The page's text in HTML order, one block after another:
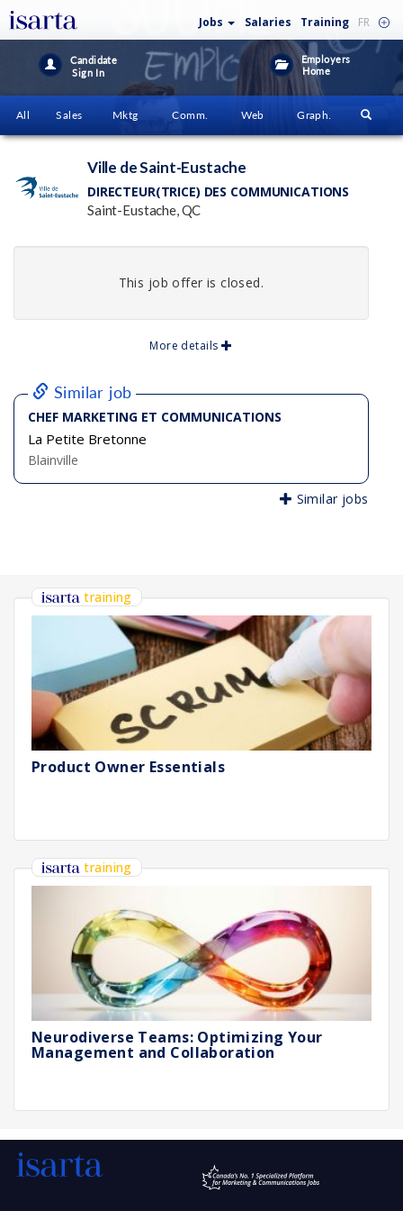
Jobs Salaries Training FR
Candidate
Sign In
Employers
Home
All Sales Mktg Comm. Web Graph.
Ville de Saint-Eustache
DIRECTEUR(TRICE) DES COMMUNICATIONS
Saint-Eustache, QC
This job offer is closed.
More details
Similar job
CHEF MARKETING ET COMMUNICATIONS
La Petite Bretonne
Blainville
Similar jobs
training
Product Owner Essentials
training
Neurodiverse Teams: Optimizing Your
Management and Collaboration